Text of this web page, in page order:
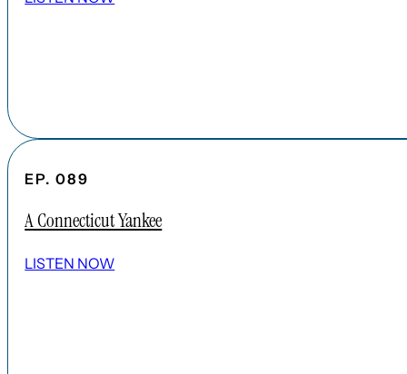
EP. 089
A Connecticut Yankee
LISTEN NOW